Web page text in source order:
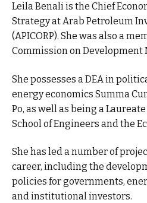
Leila Benali is the Chief
Strategy at Arab Petroleum
(APICORP). She was also a
Commission on Development
She possesses a DEA in
energy economics Summa
Po, as well as being a
School of Engineers and the
She has led a number of
career, including the
policies for governments,
and institutional investors.